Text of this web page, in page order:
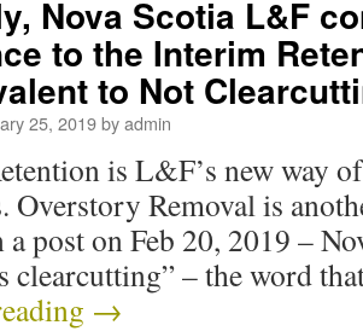
Nova Scotia L&F
to the Interim
to Not
25, 2019byadmin
is L&F’s new way
Overstory Removal is
post on Feb 20, 2019 –
clearcutting” – the word
→